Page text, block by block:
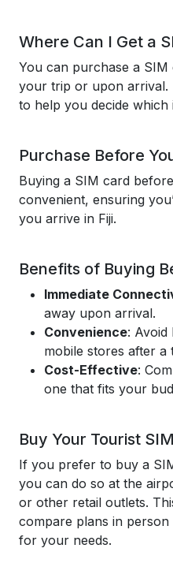
Where Can I Get a
You can purchase a
your trip or upon arrival.
to help you decide
Purchase Before
Buying a SIM card
convenient, ensuring
you arrive in Fiji.
Benefits of Buying
Immediate
away upon arrival.
Convenience:
mobile stores after a
Cost-Effective:
one that fits your
Buy Your Tourist
If you prefer to buy a
you can do so at the
or other retail outlets.
compare plans in
for your needs.